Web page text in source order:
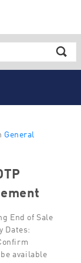
General
End of Sale
Dates:
available